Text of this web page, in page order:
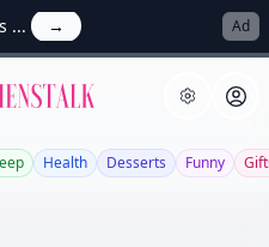
... → Ad
Allwomenstalk
Health Desserts Funny